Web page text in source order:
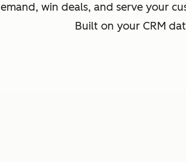
win deals, and serve your
Built on your CRM